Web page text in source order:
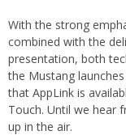
With the strong
combined with the
presentation, both
the Mustang
that AppLink is
Touch. Until we hear
up in the air.